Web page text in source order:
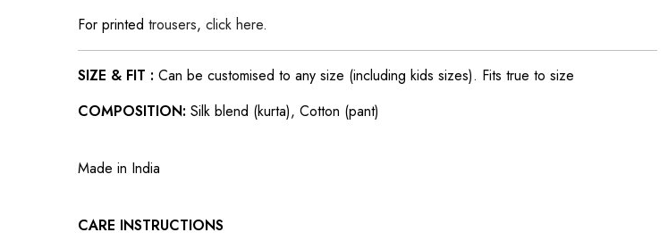
For printed trousers, click here.
SIZE & FIT : Can be customised to any size (including kids sizes). Fits true to size
COMPOSITION: Silk blend (kurta), Cotton (pant)
Made in India
CARE INSTRUCTIONS